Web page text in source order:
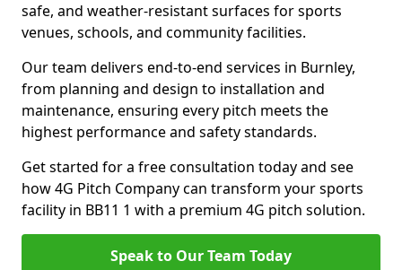
safe, and weather-resistant surfaces for sports
venues, schools, and community facilities.
Our team delivers end-to-end services in Burnley,
from planning and design to installation and
maintenance, ensuring every pitch meets the
highest performance and safety standards.
Get started for a free consultation today and see
how 4G Pitch Company can transform your sports
facility in BB11 1 with a premium 4G pitch solution.
Speak to Our Team Today